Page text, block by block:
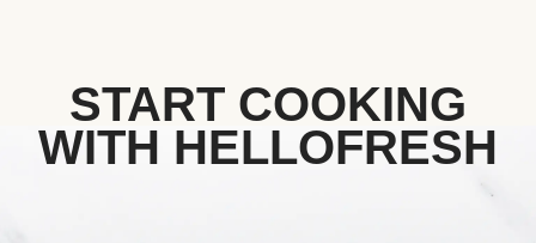
START COOKING
WITH HELLOFRESH